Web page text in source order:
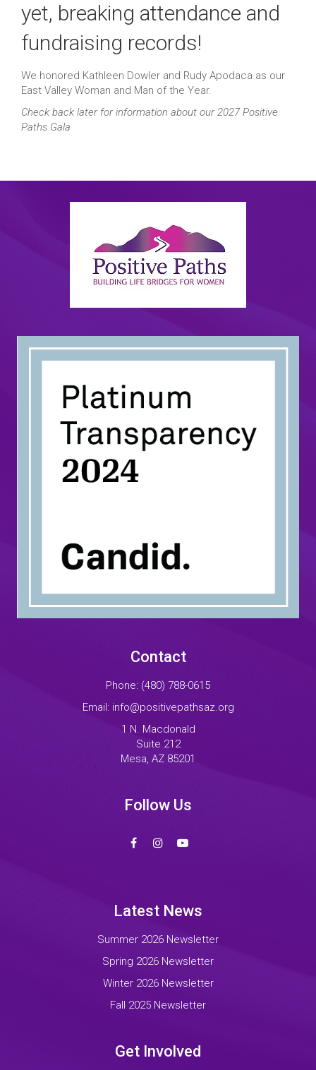
yet, breaking attendance and
fundraising records!
We honored Kathleen Dowler and Rudy Apodaca as our
East Valley Woman and Man of the Year.
Check back later for information about our 2027 Positive
Paths Gala
Contact
Phone: (480) 788-0615
Email: info@positivepathsaz.org
1 N. Macdonald
Suite 212
Mesa, AZ 85201
Follow Us
Latest News
Summer 2026 Newsletter
Spring 2026 Newsletter
Winter 2026 Newsletter
Fall 2025 Newsletter
Get Involved